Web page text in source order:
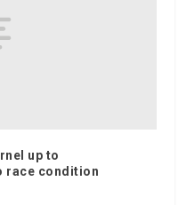
up to
race condition